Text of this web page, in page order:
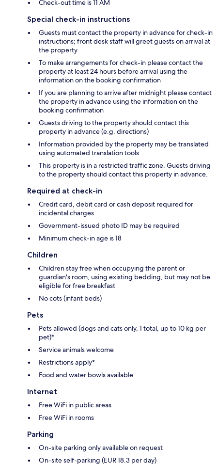
Check-out time is 11 AM
Special check-in instructions
Guests must contact the property in advance for check-in
instructions; front desk staff will greet guests on arrival at
the property
To make arrangements for check-in please contact the
property at least 24 hours before arrival using the
information on the booking confirmation
If you are planning to arrive after midnight please contact
the property in advance using the information on the
booking confirmation
Guests driving to the property should contact this
property in advance (e.g. directions)
Information provided by the property may be translated
using automated translation tools
This property is in a restricted traffic zone. Guests driving
to the property should contact this property in advance.
Required at check-in
Credit card, debit card or cash deposit required for
incidental charges
Government-issued photo ID may be required
Minimum check-in age is 18
Children
Children stay free when occupying the parent or
guardian's room, using existing bedding, but may not be
eligible for free breakfast
No cots (infant beds)
Pets
Pets allowed (dogs and cats only, 1 total, up to 10 kg per
pet)*
Service animals welcome
Restrictions apply*
Food and water bowls available
Internet
Free WiFi in public areas
Free WiFi in rooms
Parking
On-site parking only available on request
On-site self-parking (EUR 18.3 per day)